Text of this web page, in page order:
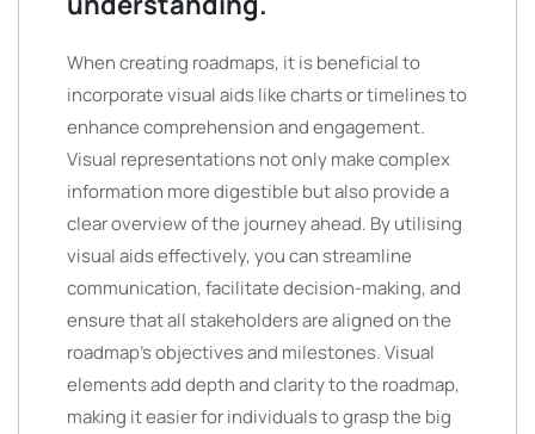
When creating roadmaps, it is beneficial to
incorporate visual aids like charts or timelines to
enhance comprehension and engagement.
Visual representations not only make complex
information more digestible but also provide a
clear overview of the journey ahead. By utilising
visual aids effectively, you can streamline
communication, facilitate decision-making, and
ensure that all stakeholders are aligned on the
roadmap’s objectives and milestones. Visual
elements add depth and clarity to the roadmap,
making it easier for individuals to grasp the big